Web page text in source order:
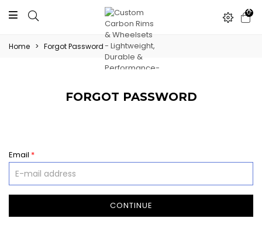
0
Home > Forgot Password
FORGOT PASSWORD
Email *
CONTINUE